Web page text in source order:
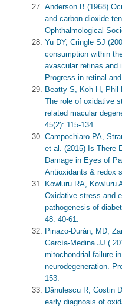
Anderson B (1968)
and carbon dioxide
Ophthalmological
Yu DY, Cringle SJ
consumption within
avascular retinas and
Progress in retinal
Beatty S, Koh H, Phil
The role of oxidative
related macular
45(2): 115-134.
Campochiaro PA,
et al. (2015) Is There
Damage in Eyes of
Antioxidants & redox
Kowluru RA, Kowluru
Oxidative stress and
pathogenesis of
48: 40-61.
Pinazo-Durán, MD,
García-Medina JJ (
mitochondrial failure
neurodegeneration.
153.
Dănulescu R, Costin
early diagnosis of